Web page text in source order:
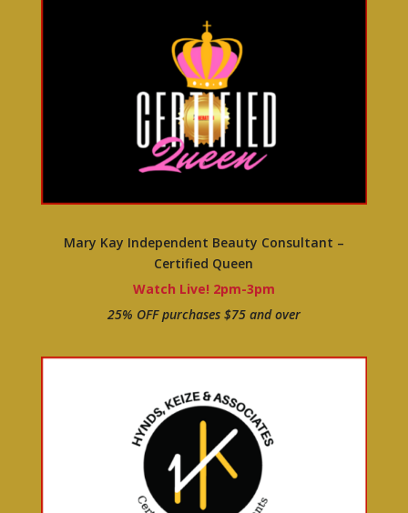
Mary Kay Independent Beauty Consultant –
Certified Queen
Watch Live! 2pm-3pm
25% OFF purchases $75 and over